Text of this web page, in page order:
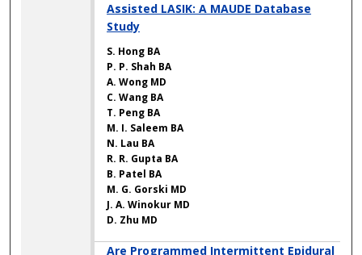
Assisted LASIK: A MAUDE Database
Study
S. Hong BA
P. P. Shah BA
A. Wong MD
C. Wang BA
T. Peng BA
M. I. Saleem BA
N. Lau BA
R. R. Gupta BA
B. Patel BA
M. G. Gorski MD
J. A. Winokur MD
D. Zhu MD
Are Programmed Intermittent Epidural